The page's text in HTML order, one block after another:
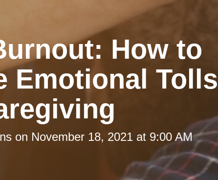
How to
Emotional Tolls
on November 18, 2021 at 9:00 AM